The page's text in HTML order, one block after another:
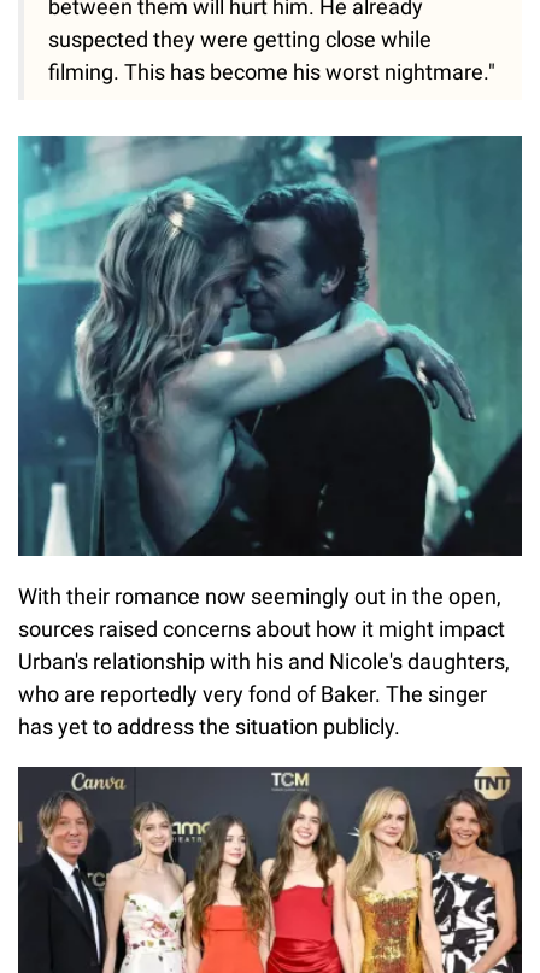
between them will hurt him. He already
suspected they were getting close while
filming. This has become his worst nightmare."
With their romance now seemingly out in the open,
sources raised concerns about how it might impact
Urban's relationship with his and Nicole's daughters,
who are reportedly very fond of Baker. The singer
has yet to address the situation publicly.